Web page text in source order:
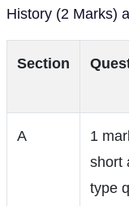
History (2 Marks)
Section
A
1
short
type